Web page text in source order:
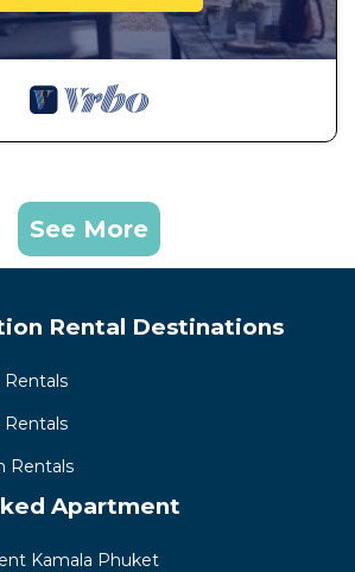
See More
Rental Destinations
Rentals
Rentals
Apartment
Kamala Phuket